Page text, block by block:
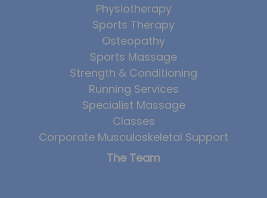
Physiotherapy
Sports Therapy
Osteopathy
Sports Massage
Strength & Conditioning
Running Services
Specialist Massage
Classes
Corporate Musculoskeletal Support
The Team